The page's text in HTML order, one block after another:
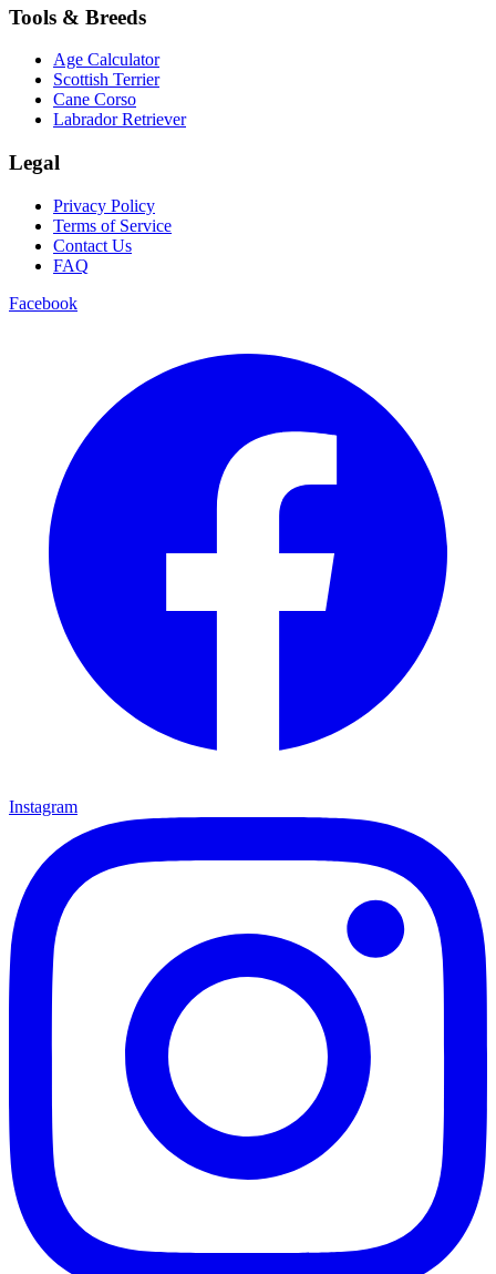
Tools & Breeds
Age Calculator
Scottish Terrier
Cane Corso
Labrador Retriever
Legal
Privacy Policy
Terms of Service
Contact Us
FAQ
Facebook
Instagram